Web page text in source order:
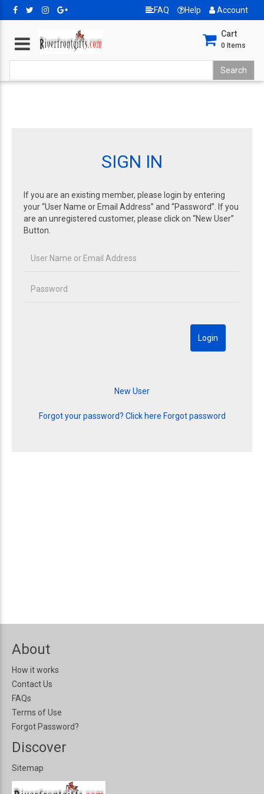
FAQ Help Account
Cart
0 Items
SIGN IN
If you are an existing member, please login by entering
your “User Name or Email Address” and “Password”. If you
are an unregistered customer, please click on “New User”
Button.
Forgot your password? Click here Forgot password
About
How it works
Contact Us
FAQs
Terms of Use
Forgot Password?
Discover
Sitemap